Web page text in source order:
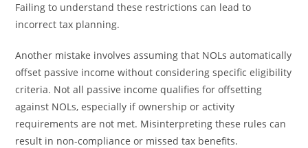
Failing to understand these restrictions can lead to
incorrect tax planning.
Another mistake involves assuming that NOLs automatically
offset passive income without considering specific eligibility
criteria. Not all passive income qualifies for offsetting
against NOLs, especially if ownership or activity
requirements are not met. Misinterpreting these rules can
result in non-compliance or missed tax benefits.